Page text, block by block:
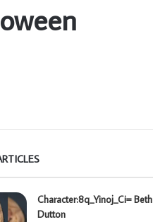
Character:8q_Yinoj_Ci= Beth
Dutton